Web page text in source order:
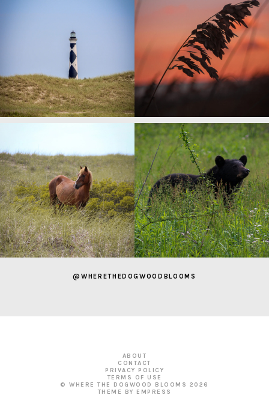
@WHERETHEDOGWOODBLOOMS
ABOUT
CONTACT
PRIVACY POLICY
TERMS OF USE
© WHERE THE DOGWOOD BLOOMS 2026
THEME BY EMPRESS